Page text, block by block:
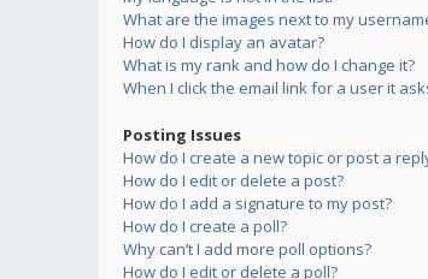
What are the images next to my
How do I display an avatar?
What is my rank and how do I change it?
When I click the email link for a user it
Posting Issues
How do I create a new topic or post a
How do I edit or delete a post?
How do I add a signature to my post?
How do I create a poll?
Why can’t I add more poll options?
How do I edit or delete a poll?